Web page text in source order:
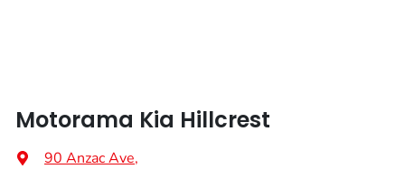
Audio - Input for iPod
Motorama Kia Hillcrest
90 Anzac Ave,